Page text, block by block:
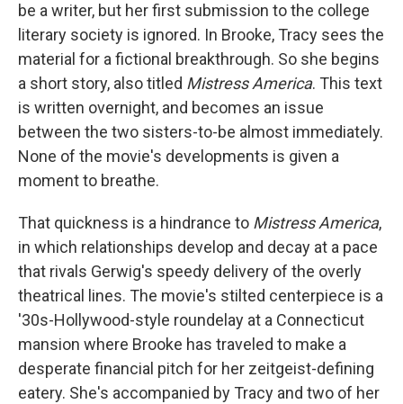
be a writer, but her first submission to the college
literary society is ignored. In Brooke, Tracy sees the
material for a fictional breakthrough. So she begins
a short story, also titled Mistress America. This text
is written overnight, and becomes an issue
between the two sisters-to-be almost immediately.
None of the movie's developments is given a
moment to breathe.
That quickness is a hindrance to Mistress America,
in which relationships develop and decay at a pace
that rivals Gerwig's speedy delivery of the overly
theatrical lines. The movie's stilted centerpiece is a
'30s-Hollywood-style roundelay at a Connecticut
mansion where Brooke has traveled to make a
desperate financial pitch for her zeitgeist-defining
eatery. She's accompanied by Tracy and two of her